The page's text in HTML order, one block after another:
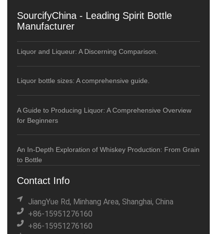
SourcifyChina - Leading Spirit Bottle
Manufacturer
Liquor and Liqueur: A Discerning Comparison.
Liquor bottle sizes: A comprehensive guide.
A Guide to Producing Liquor: A Comprehensive Overview
for Beginners
An In-Depth Exploration of Whiskey Production: From Grain
to Bottle
Contact Info
JiangYue Rd, Minhang Area, Shanghai, China
+86-15951276160
+86-15951276160